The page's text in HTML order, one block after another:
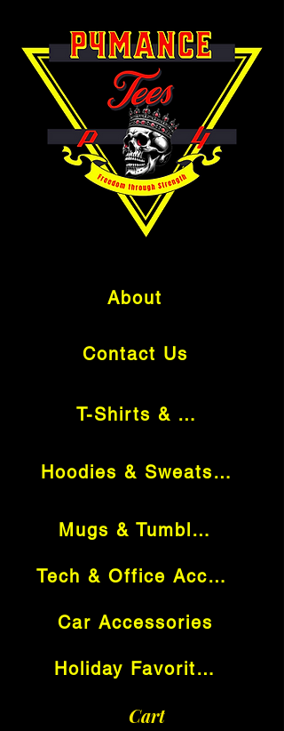
About
Contact Us
T-Shirts & Tops
Hoodies & Sweatshirts
Mugs & Tumblers
Tech & Office Accessories
Car Accessories
Holiday Favorites
Cart